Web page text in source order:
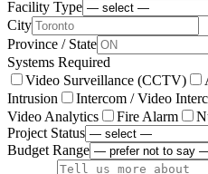
Facility Type
City
Province / State
Systems Required
Video Surveillance (CCTV)
Intrusion
Intercom / Video
Video Analytics
Fire Alarm
Project Status
Budget Range